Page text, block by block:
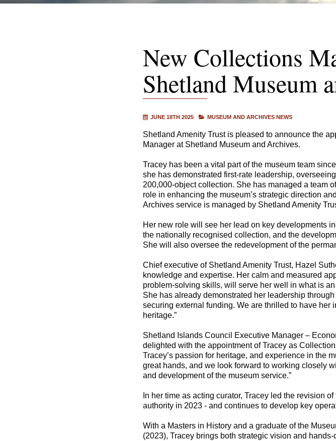
New Collections
Shetland Museum
JUNE 18TH 2025 MUSEUM AND ARCHIVES NEWS
Shetland Amenity Trust is pleased to announce the
Manager at Shetland Museum and Archives.
Tracey has been a vital part of the museum team
she has demonstrated first-rate leadership,
200,000-object collection. She has managed a team
role in enhancing the museum’s strategic direction
Archives service is managed by Shetland Amenity
Her new role will see her lead on key developments
the nationally recognised collection, and the
She will also oversee the redevelopment of the
Chief executive of Shetland Amenity Trust, Hazel
knowledge and expertise. Her calm and measured
problem-solving skills, will serve her well in what is
She has already demonstrated her leadership
securing external funding. We are thrilled to have her
heritage.”
Shetland Islands Council Executive Manager –
delighted with the appointment of Tracey as
Tracey’s passion for heritage, and experience in the
great hands, and we look forward to working closely
and development of the museum service.”
In her time as acting curator, Tracey led the revision
authority in 2023 - and continues to develop key
With a Masters in History and a graduate of the
(2023), Tracey brings both strategic vision and